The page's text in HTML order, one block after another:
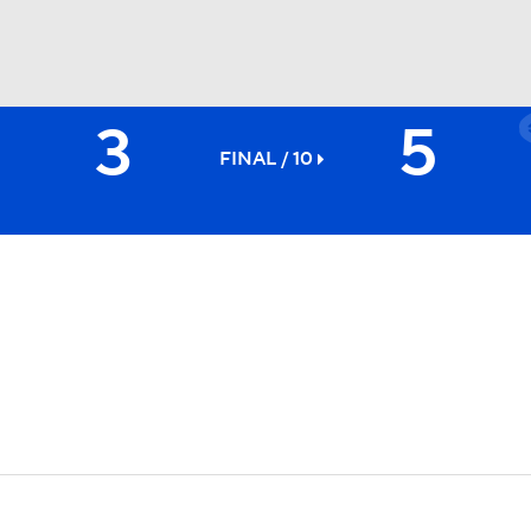
3 FINAL / 10 5